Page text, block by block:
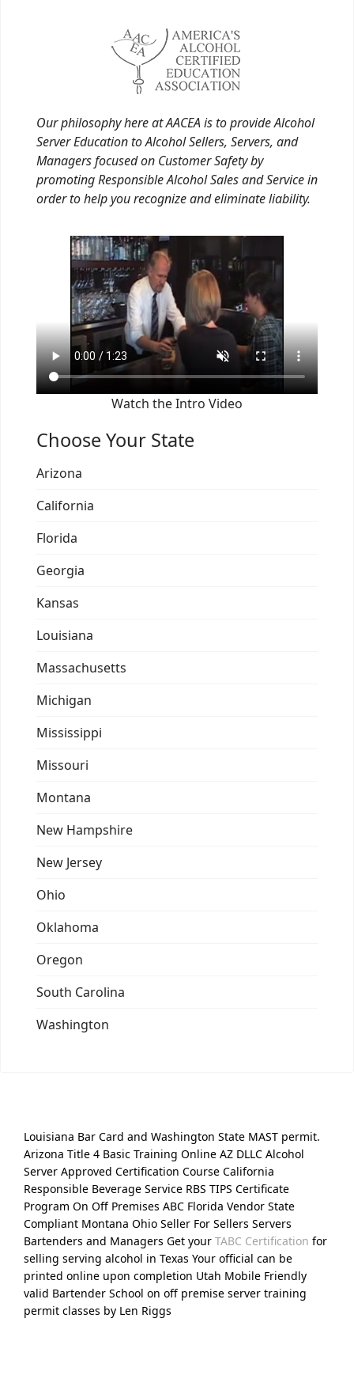
Our philosophy here at AACEA is to provide Alcohol
Server Education to Alcohol Sellers, Servers, and
Managers focused on Customer Safety by
promoting Responsible Alcohol Sales and Service in
order to help you recognize and eliminate liability.
Watch the Intro Video
Choose Your State
Arizona
California
Florida
Georgia
Kansas
Louisiana
Massachusetts
Michigan
Mississippi
Missouri
Montana
New Hampshire
New Jersey
Ohio
Oklahoma
Oregon
South Carolina
Washington
Louisiana Bar Card and Washington State MAST permit.
Arizona Title 4 Basic Training Online AZ DLLC Alcohol
Server Approved Certification Course California
Responsible Beverage Service RBS TIPS Certificate
Program On Off Premises ABC Florida Vendor State
Compliant Montana Ohio Seller For Sellers Servers
Bartenders and Managers Get your TABC Certification for
selling serving alcohol in Texas Your official can be
printed online upon completion Utah Mobile Friendly
valid Bartender School on off premise server training
permit classes by Len Riggs